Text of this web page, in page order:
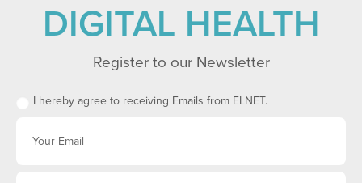
DIGITAL HEALTH
Register to our Newsletter
I hereby agree to receiving Emails from ELNET.